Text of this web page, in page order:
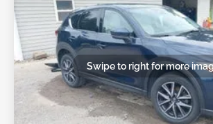
Swipe to right for more